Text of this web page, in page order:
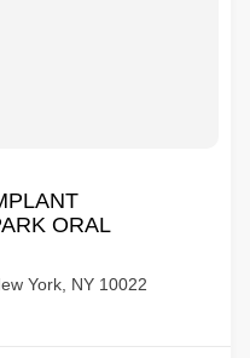
ORAL
York, NY 10022